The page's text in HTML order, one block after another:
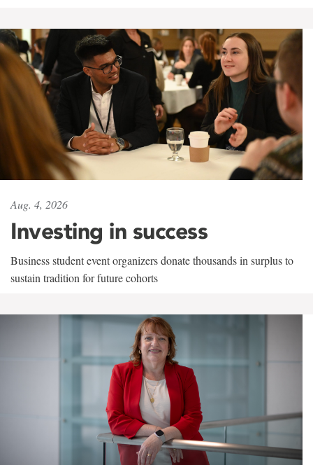
Aug. 4, 2026
Investing in success
Business student event organizers donate thousands in surplus to
sustain tradition for future cohorts